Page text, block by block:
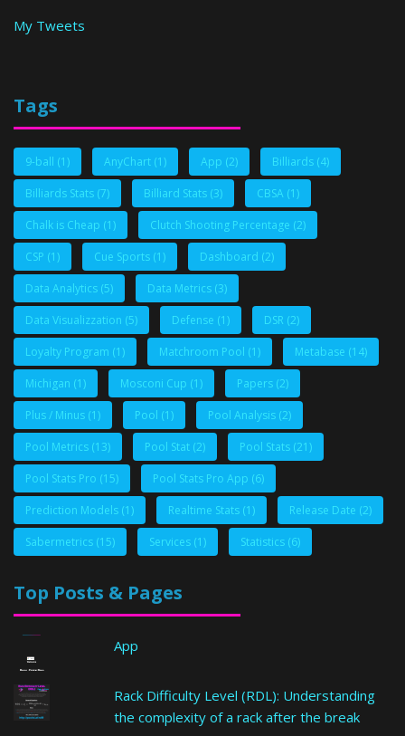
My Tweets
Tags
9-ball (1) AnyChart (1) App (2) Billiards (4)
Billiards Stats (7) Billiard Stats (3) CBSA (1)
Chalk is Cheap (1) Clutch Shooting Percentage (2)
CSP (1) Cue Sports (1) Dashboard (2)
Data Analytics (5) Data Metrics (3)
Data Visualizzation (5) Defense (1) DSR (2)
Loyalty Program (1) Matchroom Pool (1) Metabase (14)
Michigan (1) Mosconi Cup (1) Papers (2)
Plus / Minus (1) Pool (1) Pool Analysis (2)
Pool Metrics (13) Pool Stat (2) Pool Stats (21)
Pool Stats Pro (15) Pool Stats Pro App (6)
Prediction Models (1) Realtime Stats (1) Release Date (2)
Sabermetrics (15) Services (1) Statistics (6)
Top Posts & Pages
App
Rack Difficulty Level (RDL): Understanding
the complexity of a rack after the break